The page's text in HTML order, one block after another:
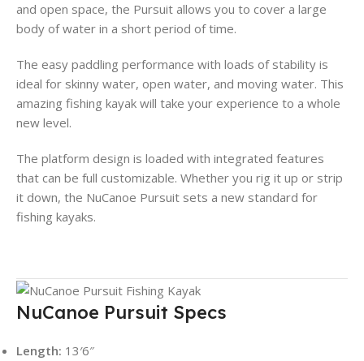
and open space, the Pursuit allows you to cover a large
body of water in a short period of time.
The easy paddling performance with loads of stability is
ideal for skinny water, open water, and moving water. This
amazing fishing kayak will take your experience to a whole
new level.
The platform design is loaded with integrated features
that can be full customizable. Whether you rig it up or strip
it down, the NuCanoe Pursuit sets a new standard for
fishing kayaks.
NuCanoe Pursuit Specs
Length: 13′6″